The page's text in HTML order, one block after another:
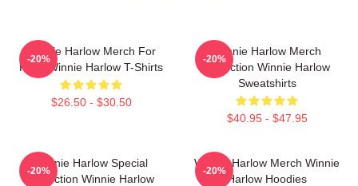
Winnie Harlow Merch For
Fans Winnie Harlow T-Shirts
$26.50 - $30.50
-20%
Winnie Harlow Merch
Collection Winnie Harlow
Sweatshirts
$40.95 - $47.95
-20%
Winnie Harlow Special
Collection Winnie Harlow
-20%
Winnie Harlow Merch Winnie
Harlow Hoodies
-20%